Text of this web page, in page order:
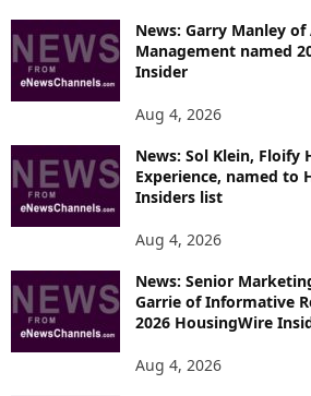
News: Garry Manley of
Management named
Insider
Aug 4, 2026
News: Sol Klein, Floify
Experience, named to
Insiders list
Aug 4, 2026
News: Senior
Garrie of Informative
2026 HousingWire
Aug 4, 2026